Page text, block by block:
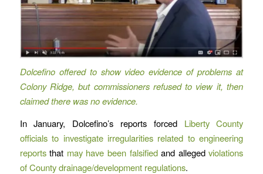
Dolcefino offered to show video evidence of problems at
Colony Ridge, but commissioners refused to view it, then
claimed there was no evidence.
In January, Dolcefino’s reports forced Liberty County
officials to investigate irregularities related to engineering
reportsthat may have been falsifiedand allegedviolations
of County drainage/development regulations.